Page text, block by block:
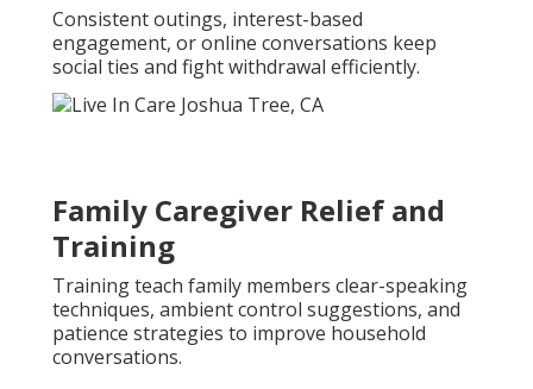
Consistent outings, interest-based
engagement, or online conversations keep
social ties and fight withdrawal efficiently.
Family Caregiver Relief and
Training
Training teach family members clear-speaking
techniques, ambient control suggestions, and
patience strategies to improve household
conversations.